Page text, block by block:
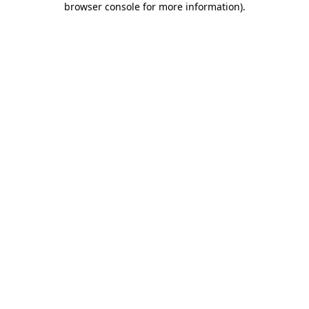
browser console for more information).